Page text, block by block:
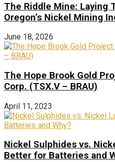
The Riddle Mine: Laying
Oregon’s Nickel Mining
June 18, 2026
The Hope Brook Gold
Corp. (TSX.V – BRAU)
April 11, 2023
Nickel Sulphides vs.
Better for Batteries and